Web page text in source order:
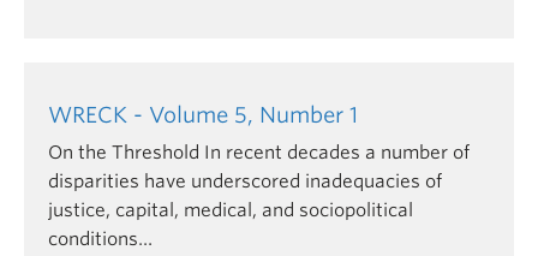
WRECK - Volume 5, Number 1
On the Threshold In recent decades a number of
disparities have underscored inadequacies of
justice, capital, medical, and sociopolitical
conditions…